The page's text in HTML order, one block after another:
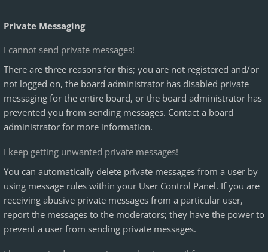
Private Messaging
I cannot send private messages!
There are three reasons for this; you are not registered and/or
not logged on, the board administrator has disabled private
messaging for the entire board, or the board administrator has
prevented you from sending messages. Contact a board
administrator for more information.
I keep getting unwanted private messages!
You can automatically delete private messages from a user by
using message rules within your User Control Panel. If you are
receiving abusive private messages from a particular user,
report the messages to the moderators; they have the power to
prevent a user from sending private messages.